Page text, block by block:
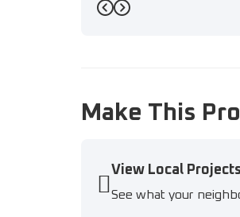
Previous
Next
Make This
View Local Projects
See what your